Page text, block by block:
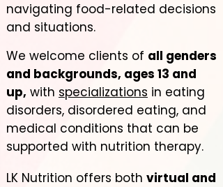
navigating food-related decisions
and situations.
We welcome clients of all genders
and backgrounds, ages 13 and
up, with specializations in eating
disorders, disordered eating, and
medical conditions that can be
supported with nutrition therapy.
LK Nutrition offers both virtual and